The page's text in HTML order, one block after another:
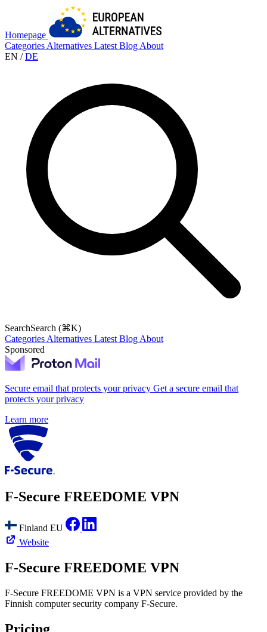
Homepage
Categories Alternatives Latest Blog About
EN / DE
SearchSearch (⌘K)
Categories Alternatives Latest Blog About
Sponsored
Secure email that protects your privacy Get a secure email that
protects your privacy
Learn more
F‑Secure FREEDOME VPN
Finland EU
Website
F‑Secure FREEDOME VPN
F-Secure FREEDOME VPN is a VPN service provided by the
Finnish computer security company F-Secure.